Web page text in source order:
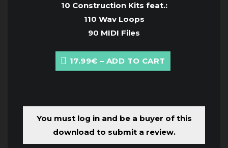
10 Construction Kits feat.:
110 Wav Loops
90 MIDI Files
17.99€ – ADD TO CART
You must log in and be a buyer of this
download to submit a review.